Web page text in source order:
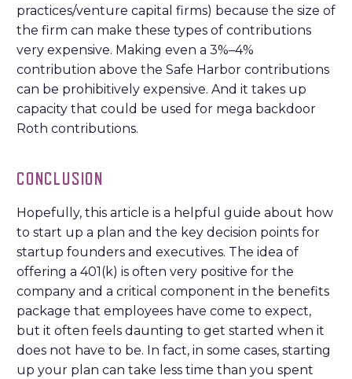
practices/venture capital firms) because the size of
the firm can make these types of contributions
very expensive. Making even a 3%–4%
contribution above the Safe Harbor contributions
can be prohibitively expensive. And it takes up
capacity that could be used for mega backdoor
Roth contributions.
CONCLUSION
Hopefully, this article is a helpful guide about how
to start up a plan and the key decision points for
startup founders and executives. The idea of
offering a 401(k) is often very positive for the
company and a critical component in the benefits
package that employees have come to expect,
but it often feels daunting to get started when it
does not have to be. In fact, in some cases, starting
up your plan can take less time than you spent